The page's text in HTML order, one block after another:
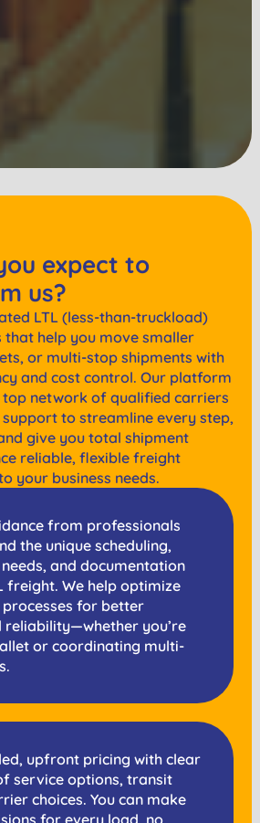
expect to
us?
LTL (less-than-truckload)
that help you move smaller
or multi-stop shipments with
and cost control. Our platform
top network of qualified carriers
to streamline every step,
give you total shipment
reliable, flexible freight
your business needs.
from professionals
the unique scheduling,
and documentation
freight. We help optimize
for better
reliability—whether you’re
or coordinating multi-
upfront pricing with clear
service options, transit
choices. You can make